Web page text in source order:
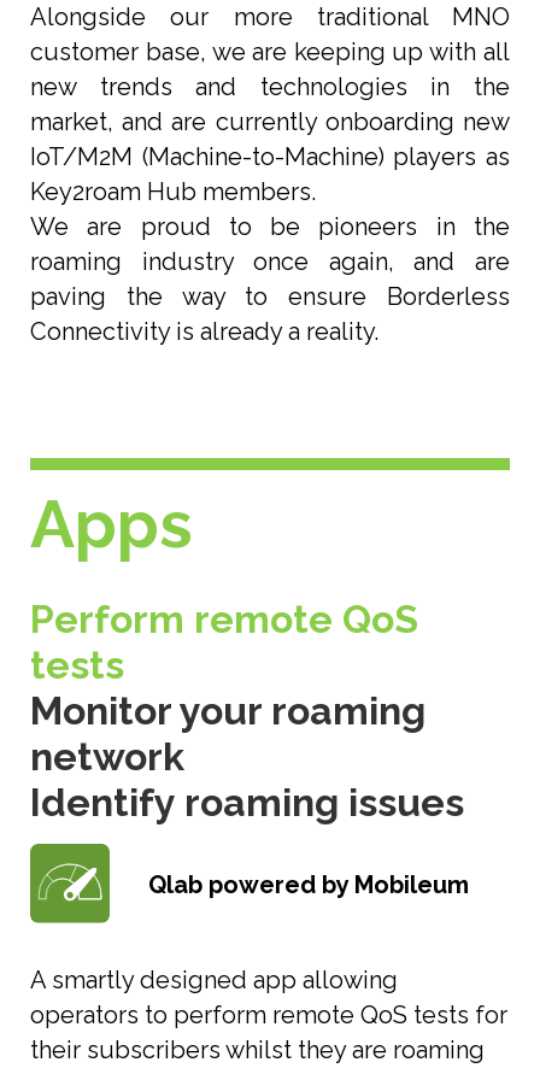
Alongside our more traditional MNO
customer base, we are keeping up with all
new trends and technologies in the
market, and are currently onboarding new
IoT/M2M (Machine-to-Machine) players as
Key2roam Hub members.
We are proud to be pioneers in the
roaming industry once again, and are
paving the way to ensure Borderless
Connectivity is already a reality.
Apps
Perform remote QoS
tests
Monitor your roaming
network
Identify roaming issues
Qlab powered by Mobileum
A smartly designed app allowing
operators to perform remote QoS tests for
their subscribers whilst they are roaming